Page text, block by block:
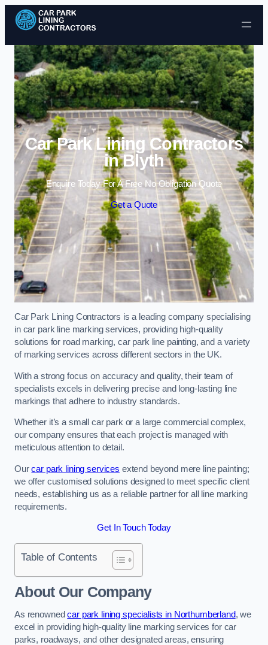
Skip to content
Car Park Lining Contractors
in Blyth
Enquire Today For A Free No Obligation Quote
Get a Quote
Car Park Lining Contractors is a leading company specialising
in car park line marking services, providing high-quality
solutions for road marking, car park line painting, and a variety
of marking services across different sectors in the UK.
With a strong focus on accuracy and quality, their team of
specialists excels in delivering precise and long-lasting line
markings that adhere to industry standards.
Whether it’s a small car park or a large commercial complex,
our company ensures that each project is managed with
meticulous attention to detail.
Ourcar park lining services extend beyond mere line painting;
we offer customised solutions designed to meet specific client
needs, establishing us as a reliable partner for all line marking
requirements.
Get In Touch Today
Table of Contents
About Our Company
As renownedcar park lining specialists in Northumberland, we
excel in providing high-quality line marking services for car
parks, roadways, and other designated areas, ensuring